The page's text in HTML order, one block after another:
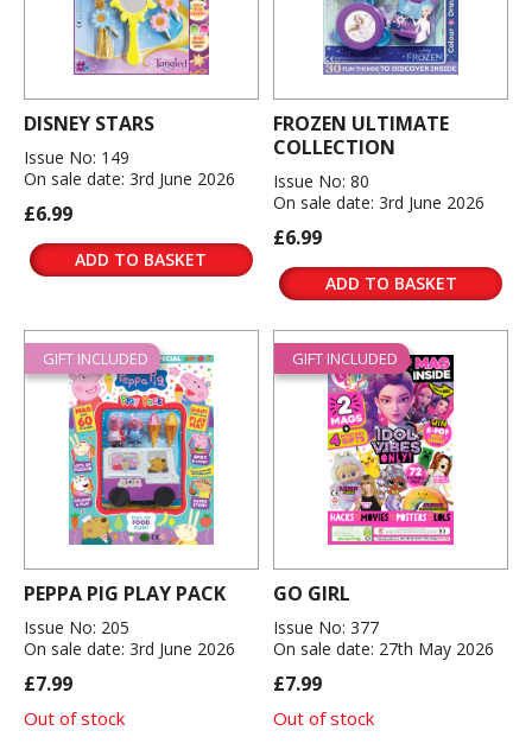
DISNEY STARS
Issue No: 149
On sale date: 3rd June 2026
£6.99
ADD TO BASKET
FROZEN ULTIMATE
COLLECTION
Issue No: 80
On sale date: 3rd June 2026
£6.99
ADD TO BASKET
GIFT INCLUDED
PEPPA PIG PLAY PACK
Issue No: 205
On sale date: 3rd June 2026
£7.99
Out of stock
GIFT INCLUDED
GO GIRL
Issue No: 377
On sale date: 27th May 2026
£7.99
Out of stock